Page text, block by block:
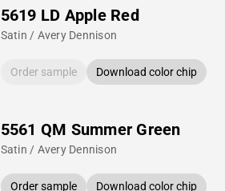
5619 LD Apple Red
Satin / Avery Dennison
Order sample Download color chip
5561 QM Summer Green
Satin / Avery Dennison
Order sample Download color chip